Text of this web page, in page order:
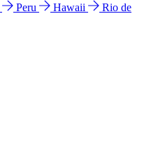
Peru Hawaii
Rio de